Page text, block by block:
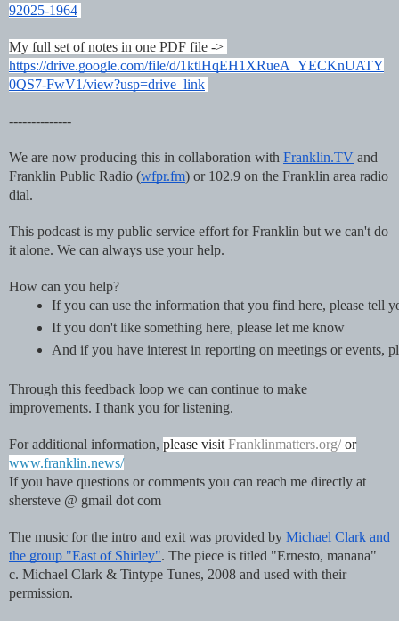
92025-1964
My full set of notes in one PDF file ->
https://drive.google.com/file/d/1ktlHqEH1XRueA_YECKnUATY
0QS7-FwV1/view?usp=drive_link
--------------
We are now producing this in collaboration with Franklin.TV and
Franklin Public Radio (wfpr.fm) or 102.9 on the Franklin area radio
dial.
This podcast is my public service effort for Franklin but we can't do
it alone. We can always use your help.
How can you help?
If you can use the information that you find here, please tell
If you don't like something here, please let me know
And if you have interest in reporting on meetings or events,
Through this feedback loop we can continue to make
improvements. I thank you for listening.
For additional information, please visitFranklinmatters.org/ or
www.franklin.news/
If you have questions or comments you can reach me directly at
shersteve @ gmail dot com
The music for the intro and exit was provided by Michael Clark and
the group "East of Shirley". The piece is titled "Ernesto, manana"
c. Michael Clark & Tintype Tunes, 2008 and used with their
permission.